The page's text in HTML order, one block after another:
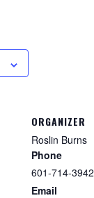
ORGANIZER
Roslin Burns
Phone
601-714-3942
Email